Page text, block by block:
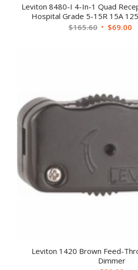
Leviton 8480-I 4-In-1 Quad
Hospital Grade 5-15R 15A
$165.60 $69.00
Leviton 1420 Brown Feed-
Dimmer